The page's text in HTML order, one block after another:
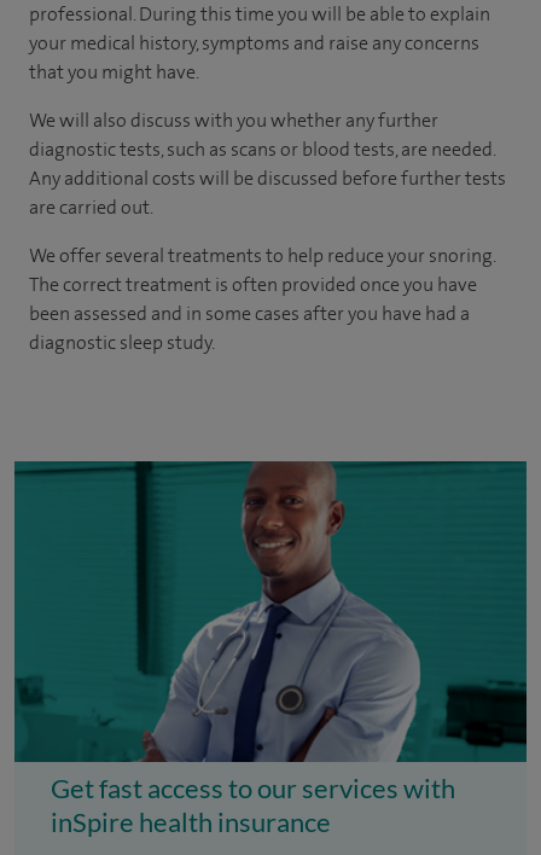
professional. During this time you will be able to explain
your medical history, symptoms and raise any concerns
that you might have.
We will also discuss with you whether any further
diagnostic tests, such as scans or blood tests, are needed.
Any additional costs will be discussed before further tests
are carried out.
We offer several treatments to help reduce your snoring.
The correct treatment is often provided once you have
been assessed and in some cases after you have had a
diagnostic sleep study.
Get fast access to our services with
inSpire health insurance